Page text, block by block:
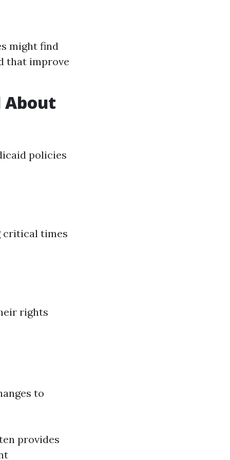
might find
that improve
About
policies
critical times
rights
to
provides